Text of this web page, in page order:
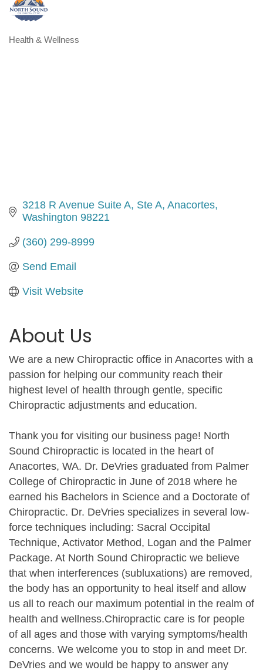
Categories
Health & Wellness
3218 R Avenue Suite A Ste A Anacortes
Washington 98221
(360) 299-8999
Send Email
Visit Website
About Us
We are a new Chiropractic office in Anacortes with a
passion for helping our community reach their
highest level of health through gentle, specific
Chiropractic adjustments and education.
Thank you for visiting our business page! North
Sound Chiropractic is located in the heart of
Anacortes, WA. Dr. DeVries graduated from Palmer
College of Chiropractic in June of 2018 where he
earned his Bachelors in Science and a Doctorate of
Chiropractic. Dr. DeVries specializes in several low-
force techniques including: Sacral Occipital
Technique, Activator Method, Logan and the Palmer
Package. At North Sound Chiropractic we believe
that when interferences (subluxations) are removed,
the body has an opportunity to heal itself and allow
us all to reach our maximum potential in the realm of
health and wellness.Chiropractic care is for people
of all ages and those with varying symptoms/health
concerns. We welcome you to stop in and meet Dr.
DeVries and we would be happy to answer any